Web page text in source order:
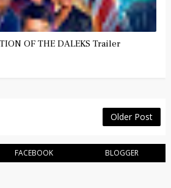
OF THE DALEKS Trailer
Older Post
FACEBOOK BLOGGER